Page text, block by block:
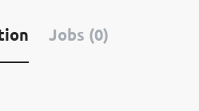
Jobs (0)